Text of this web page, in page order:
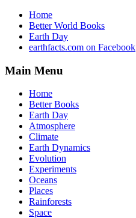
Home
Better World Books
Earth Day
earthfacts.com on Facebook
Main Menu
Home
Better Books
Earth Day
Atmosphere
Climate
Earth Dynamics
Evolution
Experiments
Oceans
Places
Rainforests
Space